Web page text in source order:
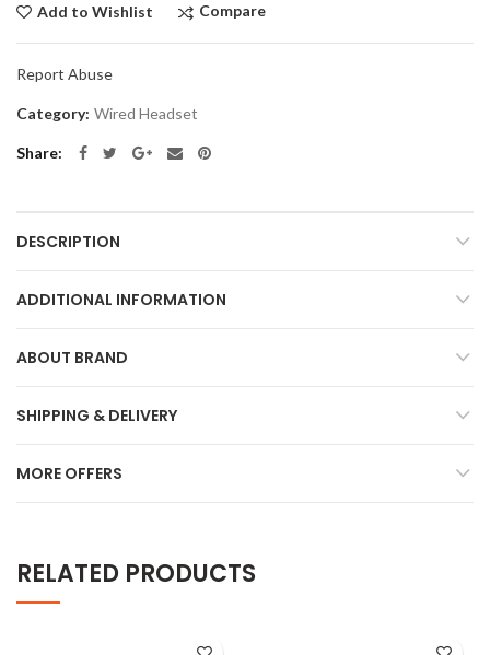
Add to Wishlist Compare
Report Abuse
Category: Wired Headset
Share
DESCRIPTION
ADDITIONAL INFORMATION
ABOUT BRAND
SHIPPING & DELIVERY
MORE OFFERS
RELATED PRODUCTS